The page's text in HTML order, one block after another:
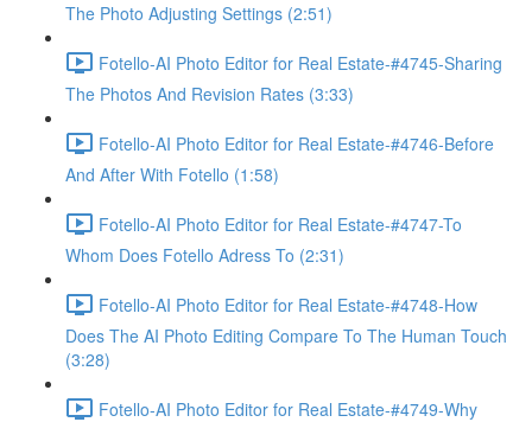
The Photo Adjusting Settings (2:51)
Fotello-AI Photo Editor for Real Estate-#4745-Sharing
The Photos And Revision Rates (3:33)
Fotello-AI Photo Editor for Real Estate-#4746-Before
And After With Fotello (1:58)
Fotello-AI Photo Editor for Real Estate-#4747-To
Whom Does Fotello Adress To (2:31)
Fotello-AI Photo Editor for Real Estate-#4748-How
Does The AI Photo Editing Compare To The Human Touch
(3:28)
Fotello-AI Photo Editor for Real Estate-#4749-Why